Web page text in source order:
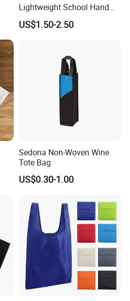
Lightweight School Hand
Tote Bag
US$1.50-2.50
Sedona Non-Woven Wine
Tote Bag
US$0.30-1.00